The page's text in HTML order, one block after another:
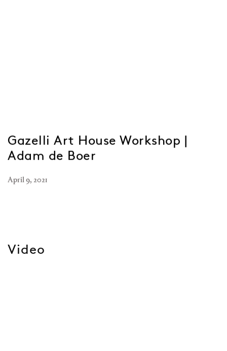
Gazelli Art House Workshop |
Adam de Boer
April 9, 2021
Video